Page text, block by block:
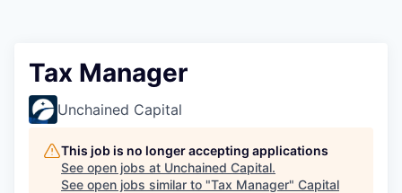
Government
Sponsors
COMPANY
Shop
Tax Manager
Unchained Capital
This job is no longer accepting applications
See open jobs at Unchained Capital.
See open jobs similar to "Tax Manager" Capital